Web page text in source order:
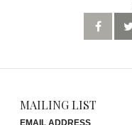
MAILING LIST
EMAIL ADDRESS